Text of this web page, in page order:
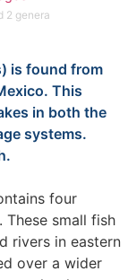
2 genera
is found from
This
in both the
systems.
four
small fish
rivers in eastern
over a wider